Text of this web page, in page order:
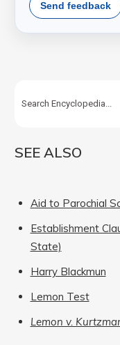
Send feedback
SEE ALSO
Aid to Parochial
Establishment
State)
Harry Blackmun
Lemon Test
Lemon v.